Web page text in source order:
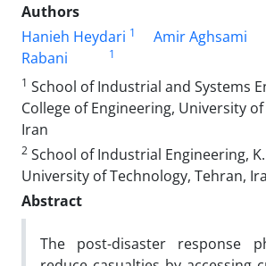
Authors
Hanieh Heydari 1 Amir Aghsami
Rabani
1
1 School of Industrial and Systems
College of Engineering, University
Iran
2 School of Industrial Engineering,
University of Technology, Tehran,
Abstract
The post-disaster response